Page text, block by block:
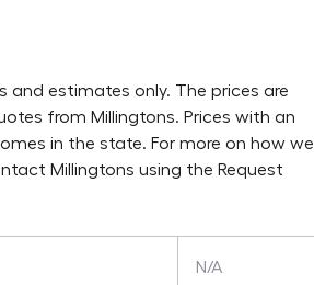
and estimates only. The prices are
from Millingtons. Prices with an
in the state. For more on how we
Millingtons using the Request
N/A